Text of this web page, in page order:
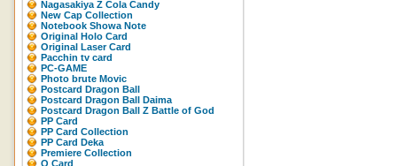
Nagasakiya Z Cola Candy
New Cap Collection
Notebook Showa Note
Original Holo Card
Original Laser Card
Pacchin tv card
PC-GAME
Photo brute Movic
Postcard Dragon Ball
Postcard Dragon Ball Daima
Postcard Dragon Ball Z Battle of God
PP Card
PP Card Collection
PP Card Deka
Premiere Collection
Q Card